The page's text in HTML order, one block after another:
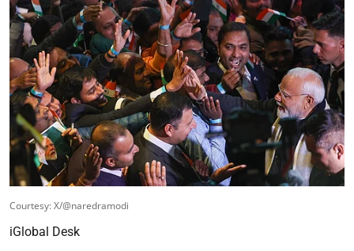
Courtesy: X/@naredramodi
iGlobal Desk